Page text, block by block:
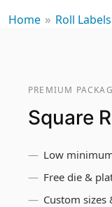
Home » Roll Labels
PREMIUM
Square
Low
Free die &
Custom